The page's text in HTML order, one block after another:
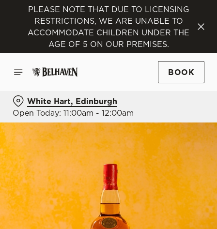
PLEASE NOTE THAT DUE TO LICENSING
RESTRICTIONS, WE ARE UNABLE TO
ACCOMMODATE CHILDREN UNDER THE
AGE OF 5 ON OUR PREMISES.
BOOK
White Hart, Edinburgh
Open Today: 11:00am - 12:00am